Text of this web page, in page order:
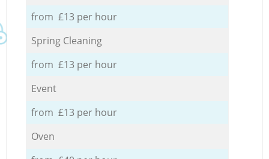
from £13 per hour
Spring Cleaning
from £13 per hour
Event
from £13 per hour
Oven